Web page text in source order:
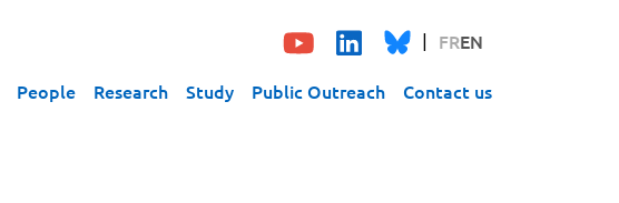
FREN
People Research Study Public Outreach Contact us